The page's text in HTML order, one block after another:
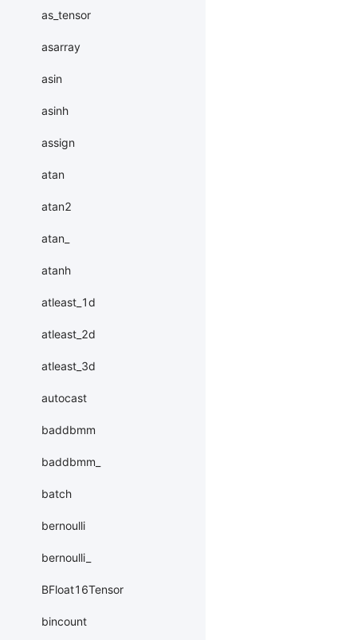
as_tensor
asarray
asin
asinh
assign
atan
atan2
atan_
atanh
atleast_1d
atleast_2d
atleast_3d
autocast
baddbmm
baddbmm_
batch
bernoulli
bernoulli_
BFloat16Tensor
bincount